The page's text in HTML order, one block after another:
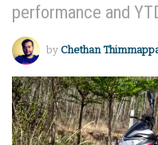
performance and
by Chethan